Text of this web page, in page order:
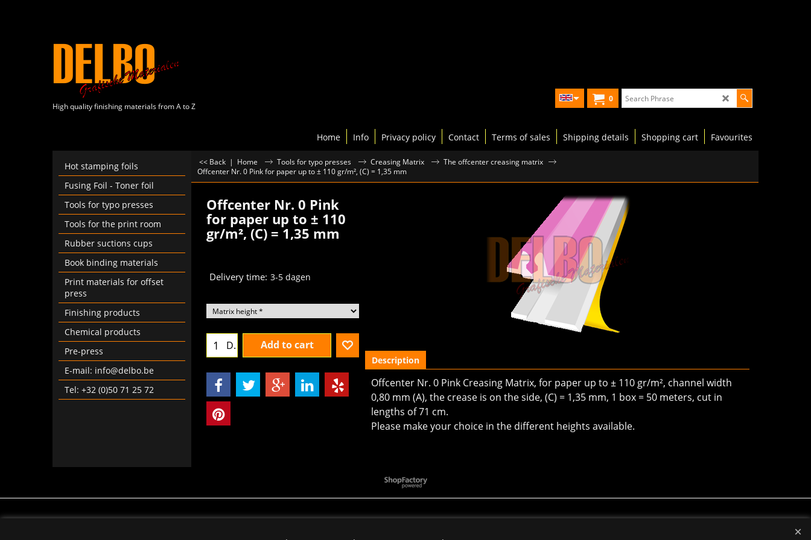
High quality finishing materials from A to Z
0
Home Info Privacy policy Contact Terms of sales Shipping details Shopping cart Favourites
Hot stamping foils
Fusing Foil - Toner foil
Tools for typo presses
Tools for the print room
Rubber suctions cups
Book binding materials
Print materials for offset
press
Finishing products
Chemical products
Pre-press
E-mail: info@delbo.be
Tel: +32 (0)50 71 25 72
<< Back | Home Tools for typo presses Creasing Matrix
The offcenter creasing matrix
Offcenter Nr. 0 Pink for paper up to ± 110 gr/m², (C) = 1,35 mm
Offcenter Nr. 0 Pink
for paper up to ± 110
gr/m², (C) = 1,35 mm
Delivery time: 3-5 dagen
D. Add to cart
Description
Offcenter Nr. 0 Pink Creasing Matrix, for paper up to ± 110 gr/m², channel width
0,80 mm (A), the crease is on the side, (C) = 1,35 mm, 1 box = 50 meters, cut in
lengths of 71 cm.
Please make your choice in the different heights available.
To create online store
ShopFactory eCommerce